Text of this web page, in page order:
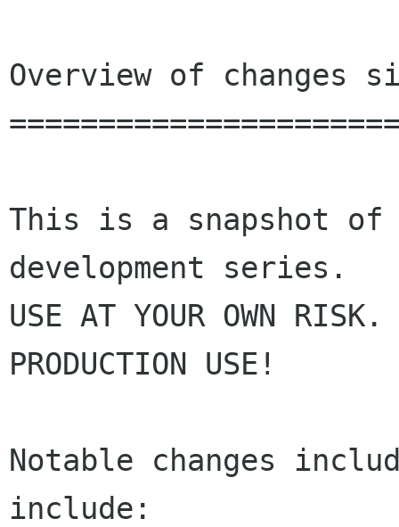
Overview of changes
This is a snapshot of
development series.
USE AT YOUR OWN RISK.
PRODUCTION USE!
Notable changes
include: